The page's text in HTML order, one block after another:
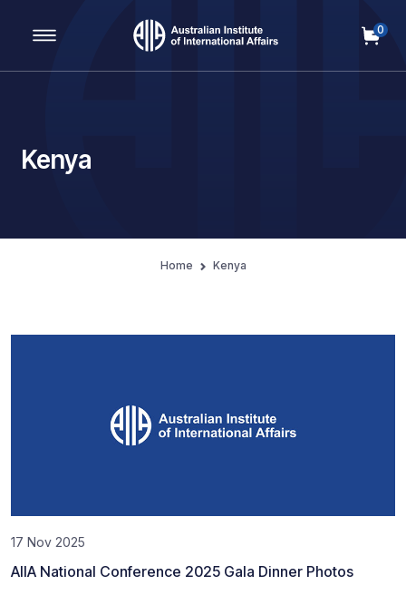
Main Navigation
0
Kenya
Home Kenya
17 Nov 2025
AIIA National Conference 2025 Gala Dinner Photos